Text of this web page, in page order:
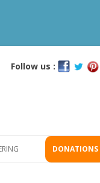
Follow us :
DONATIONS